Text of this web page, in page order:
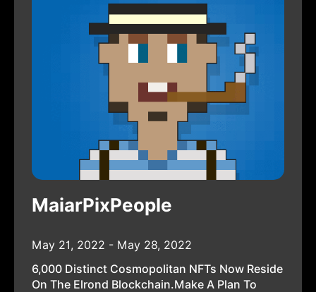
MaiarPixPeople
May 21, 2022 - May 28, 2022
6,000 Distinct Cosmopolitan NFTs Now Reside
On The Elrond Blockchain.Make A Plan To